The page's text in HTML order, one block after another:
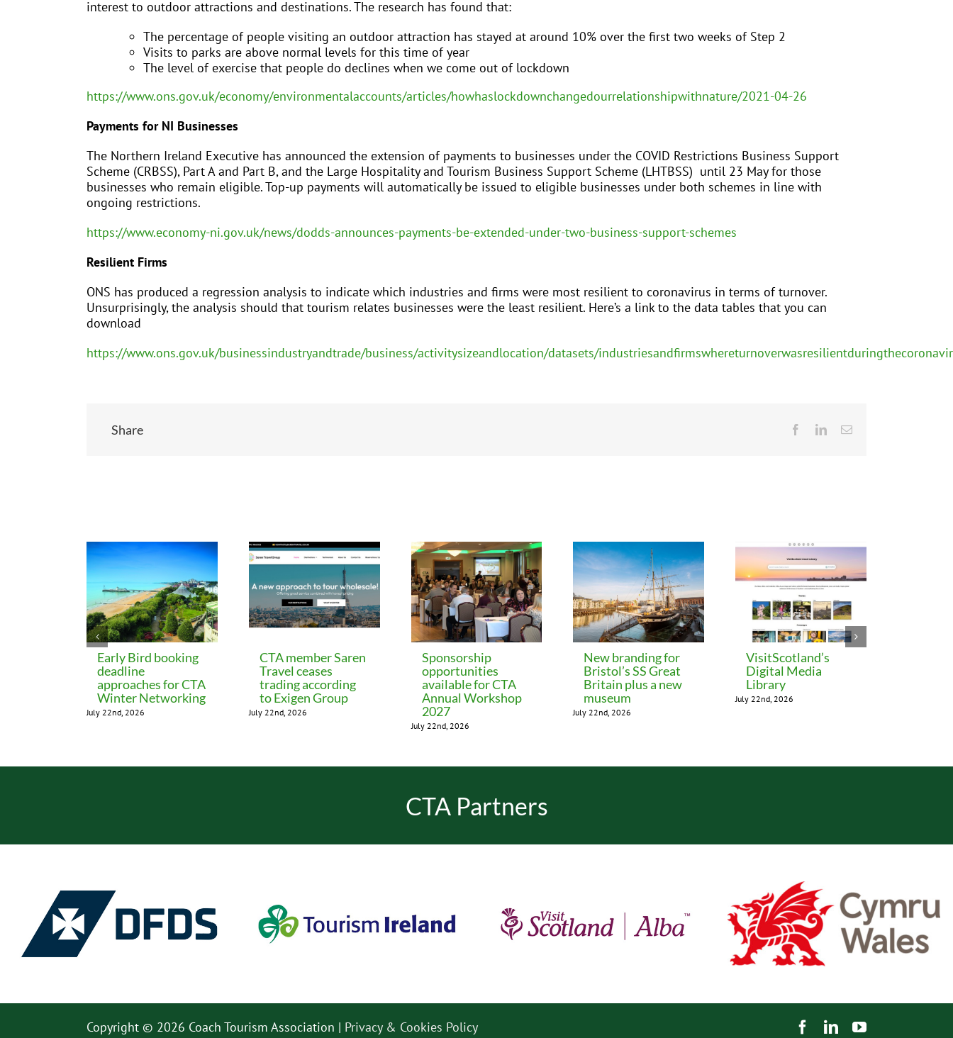
interest to outdoor attractions and destinations. The research has found that:
The percentage of people visiting an outdoor attraction has stayed at around 10% over the first two weeks of Step 2
Visits to parks are above normal levels for this time of year
The level of exercise that people do declines when we come out of lockdown
https://www.ons.gov.uk/economy/environmentalaccounts/articles/howhaslockdownchangedourrelationshipwithnature/2021-04-26
Payments for NI Businesses
The Northern Ireland Executive has announced the extension of payments to businesses under the COVID Restrictions Business Support
Scheme (CRBSS), Part A and Part B, and the Large Hospitality and Tourism Business Support Scheme (LHTBSS) until 23 May for those
businesses who remain eligible. Top-up payments will automatically be issued to eligible businesses under both schemes in line with
ongoing restrictions.
https://www.economy-ni.gov.uk/news/dodds-announces-payments-be-extended-under-two-business-support-schemes
Resilient Firms
ONS has produced a regression analysis to indicate which industries and firms were most resilient to coronavirus in terms of turnover.
Unsurprisingly, the analysis should that tourism relates businesses were the least resilient. Here’s a link to the data tables that you can
download
https://www.ons.gov.uk/businessindustryandtrade/business/activitysizeandlocation/datasets/
Share FacebookLinkedInEmail
Early Bird booking
deadline
approaches for CTA
Winter Networking
July 22nd, 2026
CTA member Saren
Travel ceases
trading according
to Exigen Group
July 22nd, 2026
Sponsorship
opportunities
available for CTA
Annual Workshop
2027
July 22nd, 2026
New branding for
Bristol’s SS Great
Britain plus a new
museum
July 22nd, 2026
VisitScotland’s
Digital Media
Library
July 22nd, 2026
CTA Partners
Copyright © 2026 Coach Tourism Association | Privacy & Cookies Policy